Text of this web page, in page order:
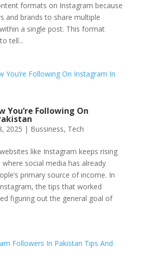
formats on Instagram because
and brands to share multiple
a single post. This format
tell...
You’re Following On
2025 | Bussiness, Tech
like Instagram keeps rising
social media has already
primary source of income. In
the tips that worked
figuring out the general goal of